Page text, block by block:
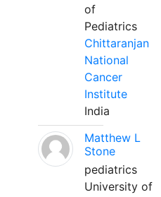
of
Pediatrics
Chittaranjan
National
Cancer
Institute
India
Matthew L
Stone
pediatrics
University of